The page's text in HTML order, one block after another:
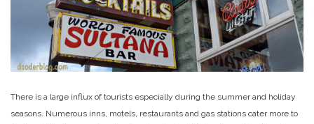
There is a large influx of tourists especially during the summer and holiday
seasons. Numerous inns, motels, restaurants and gas stations cater more to